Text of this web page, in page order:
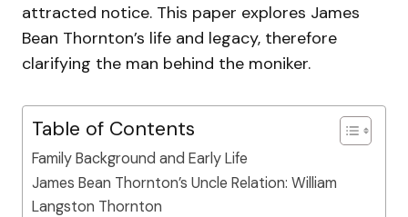
attracted notice. This paper explores James
Bean Thornton’s life and legacy, therefore
clarifying the man behind the moniker.
Table of Contents
Family Background and Early Life
James Bean Thornton’s Uncle Relation: William
Langston Thornton